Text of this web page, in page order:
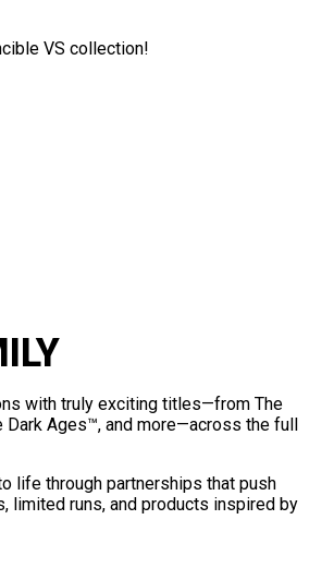
VS collection!
with truly exciting titles—from The
Ages™, and more—across the full
life through partnerships that push
limited runs, and products inspired by